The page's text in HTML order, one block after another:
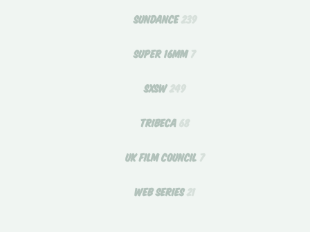
SUNDANCE239
SUPER 16MM 7
SXSW249
TRIBECA68
UK FILM COUNCIL 7
WEB SERIES21